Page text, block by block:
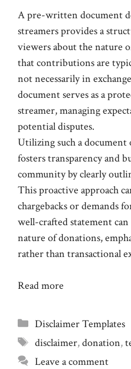
A pre-written document
streamers provides a
viewers about the nature
that contributions are
not necessarily in
document serves as a
streamer, managing
potential disputes.
Utilizing such a document
fosters transparency and
community by clearly
This proactive approach
chargebacks or demands
well-crafted statement
nature of donations,
rather than transactional
Read more
Categories
Disclaimer Templates
Tags
disclaimer,donation,
Leave a comment